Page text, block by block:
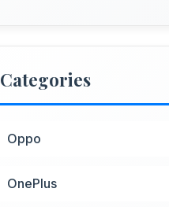
Categories
Oppo
OnePlus